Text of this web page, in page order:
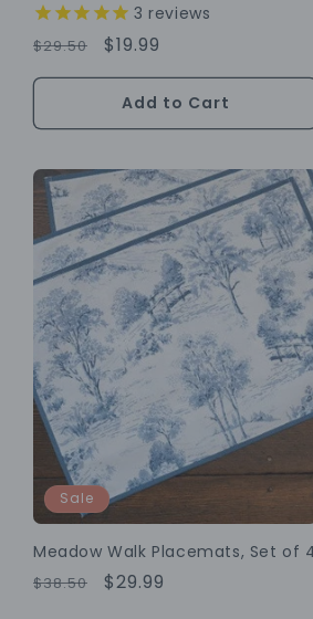
3 reviews
Regular
Price
$29.50
Sale
Price
$19.99
Add to Cart
Sale
Meadow Walk Placemats, Set of
Regular
$38.50
Sale
$29.99